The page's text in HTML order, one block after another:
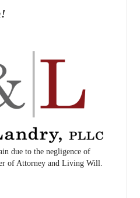
due to the negligence of
of Attorney and Living Will.